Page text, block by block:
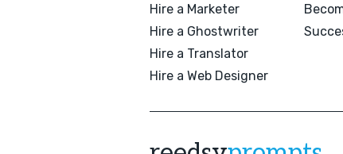
Hire a Marketer
Hire a Ghostwriter
Hire a Translator
Hire a Web Designer